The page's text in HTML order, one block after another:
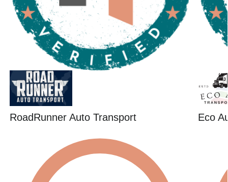
RoadRunner Auto Transport Eco